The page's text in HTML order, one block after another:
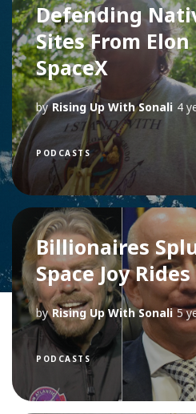
Defending
Sites From
SpaceX
by Rising Up With Sonali 4
PODCASTS
Billionaires
Space Joy Rides
by Rising Up With Sonali 5
PODCASTS